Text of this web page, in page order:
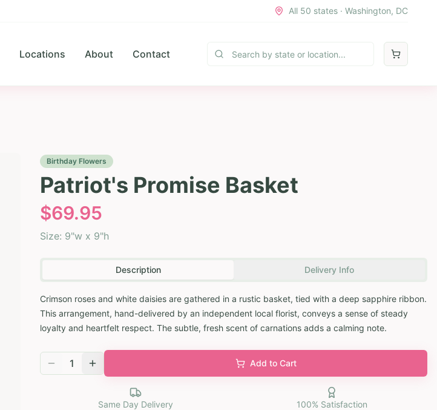
All 50 states · Washington, DC
Locations About Contact
Birthday Flowers
Patriot's Promise Basket
$69.95
Size: 9"w x 9"h
Description Delivery Info
Crimson roses and white daisies are gathered in a rustic basket, tied with a deep sapphire ribbon.
This arrangement, hand-delivered by an independent local florist, conveys a sense of steady
loyalty and heartfelt respect. The subtle, fresh scent of carnations adds a calming note.
1 Add to Cart
Same Day Delivery 100% Satisfaction